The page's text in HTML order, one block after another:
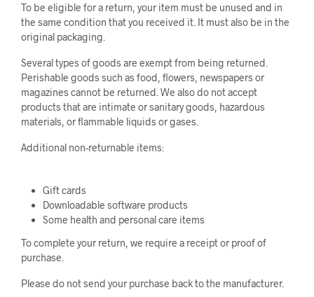
To be eligible for a return, your item must be unused and in
the same condition that you received it. It must also be in the
original packaging.
Several types of goods are exempt from being returned.
Perishable goods such as food, flowers, newspapers or
magazines cannot be returned. We also do not accept
products that are intimate or sanitary goods, hazardous
materials, or flammable liquids or gases.
Additional non-returnable items:
Gift cards
Downloadable software products
Some health and personal care items
To complete your return, we require a receipt or proof of
purchase.
Please do not send your purchase back to the manufacturer.